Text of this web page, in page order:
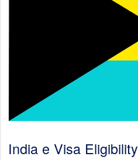
India e Visa Eligibility